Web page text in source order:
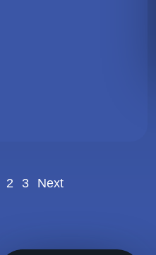
2 3 Next